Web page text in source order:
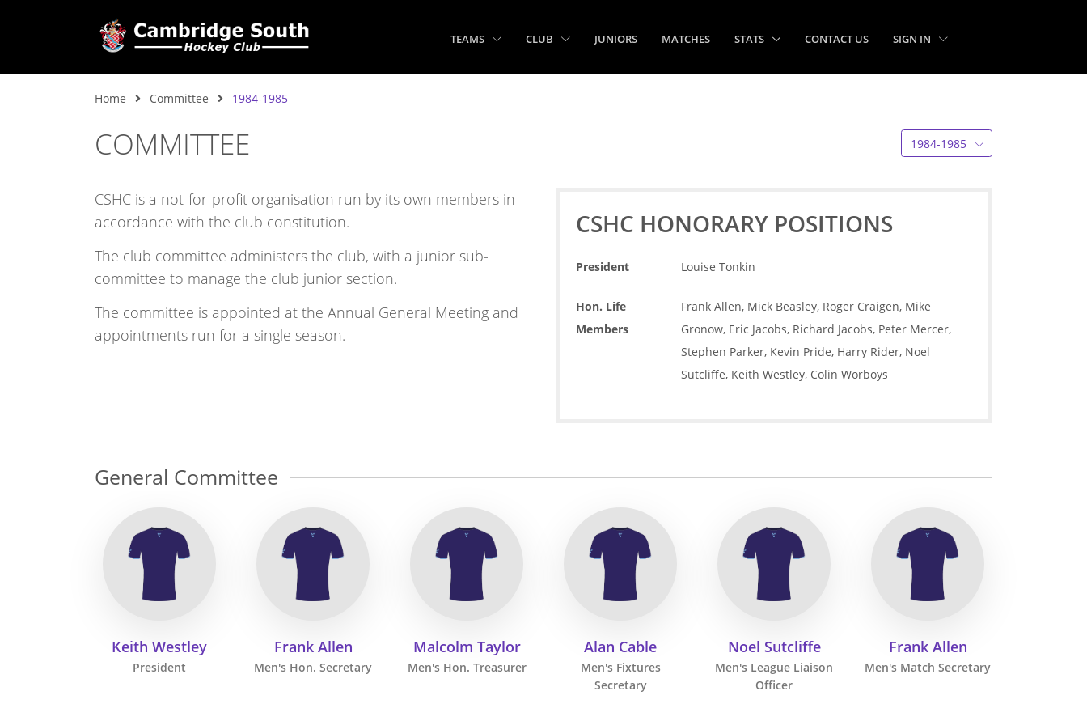
TEAMS CLUB JUNIORS MATCHES STATS CONTACT US SIGN IN
Home Committee 1984-1985
COMMITTEE 1984-1985
CSHC is a not-for-profit organisation run by its own members in
accordance with the club constitution.
The club committee administers the club, with a junior sub-
committee to manage the club junior section.
The committee is appointed at the Annual General Meeting and
appointments run for a single season.
CSHC HONORARY POSITIONS
President Louise Tonkin
Hon. Life
Members
Frank Allen, Mick Beasley, Roger Craigen, Mike
Gronow, Eric Jacobs, Richard Jacobs, Peter Mercer,
Stephen Parker, Kevin Pride, Harry Rider, Noel
Sutcliffe, Keith Westley, Colin Worboys
General Committee
Keith Westley
President
Frank Allen
Men's Hon. Secretary
Malcolm Taylor
Men's Hon. Treasurer
Alan Cable
Men's Fixtures
Secretary
Noel Sutcliffe
Men's League Liaison
Officer
Frank Allen
Men's Match Secretary